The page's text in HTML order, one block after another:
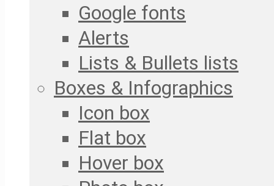
Google fonts
Alerts
Lists & Bullets lists
Boxes & Infographics
Icon box
Flat box
Hover box